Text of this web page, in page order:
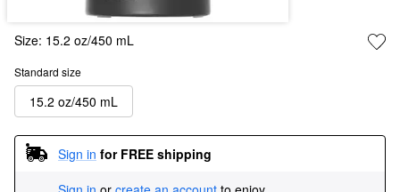
Size: 15.2 oz/450 mL
Standard size
15.2 oz/450 mL
Sign in for FREE shipping